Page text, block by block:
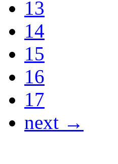
13
14
15
16
17
next →